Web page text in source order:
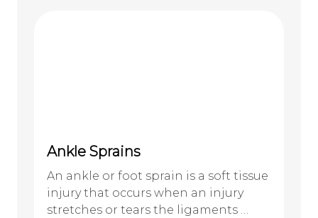
Ankle Sprains
An ankle or foot sprain is a soft tissue
injury that occurs when an injury
stretches or tears the ligaments …